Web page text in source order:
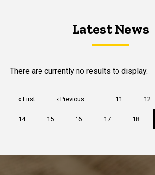
Latest NewsLatest News
Latest News
There are currently no results to display.
First
« First
Previous
‹ Previous … Page
11 Page
12
Page
14 Page
15 Page
16 Page
17 Page
18